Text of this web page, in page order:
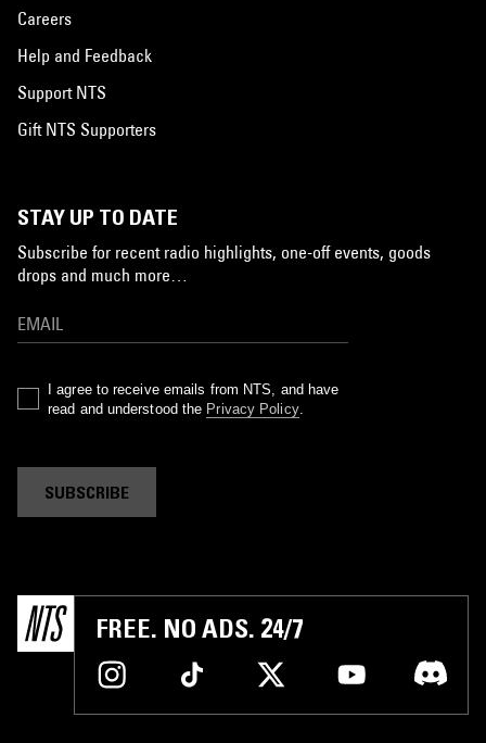
Careers
Help and Feedback
Support NTS
Gift NTS Supporters
STAY UP TO DATE
Subscribe for recent radio highlights, one-off events, goods
drops and much more…
I agree to receive emails from NTS, and have
read and understood the Privacy Policy.
SUBSCRIBE
FREE. NO ADS. 24/7